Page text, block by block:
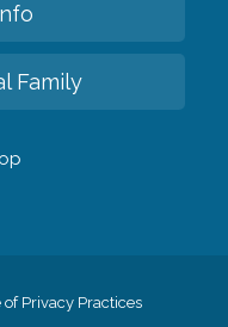
Family
of Privacy Practices